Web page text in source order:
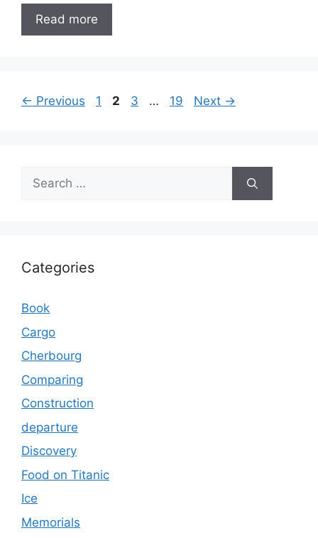
Read more
← Previous Page
1 Page
2 Page
3 … Page
19 Next →
Search
for:
Categories
Book
Cargo
Cherbourg
Comparing
Construction
departure
Discovery
Food on Titanic
Ice
Memorials